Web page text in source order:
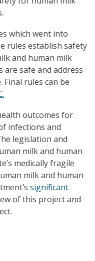
which went into
rules establish safety
and human milk
safe and address
rules can be
outcomes for
infections and
legislation and
milk and human
medically fragile
milk and human
significant
of this project and